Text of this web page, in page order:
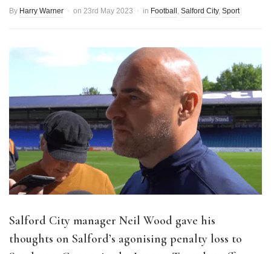
By Harry Warner on 23rd May 2023 in Football , Salford City, Sport
Salford City manager Neil Wood gave his
thoughts on Salford’s agonising penalty loss to